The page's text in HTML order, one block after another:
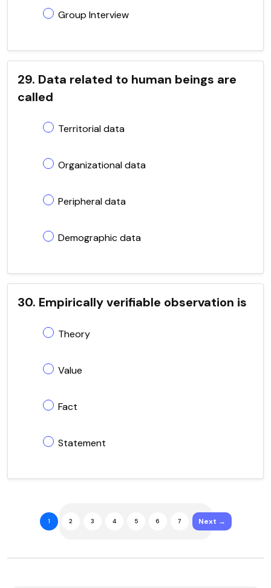
Group Interview
29. Data related to human beings are
called
Territorial data
Organizational data
Peripheral data
Demographic data
30. Empirically verifiable observation is
Theory
Value
Fact
Statement
1 2 3 4 5 6 7 Next →